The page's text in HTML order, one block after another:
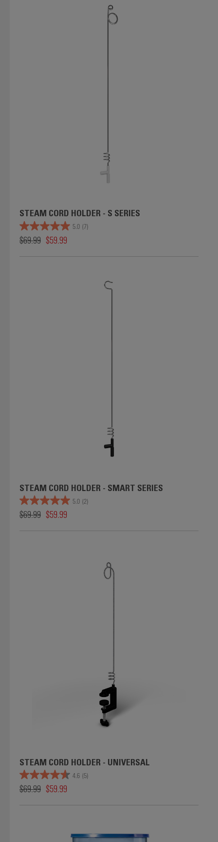
STEAM CORD HOLDER - S SERIES
5.0 (7)
$69.99 $59.99
STEAM CORD HOLDER - SMART SERIES
5.0 (2)
$69.99 $59.99
STEAM CORD HOLDER - UNIVERSAL
4.6 (5)
$69.99 $59.99